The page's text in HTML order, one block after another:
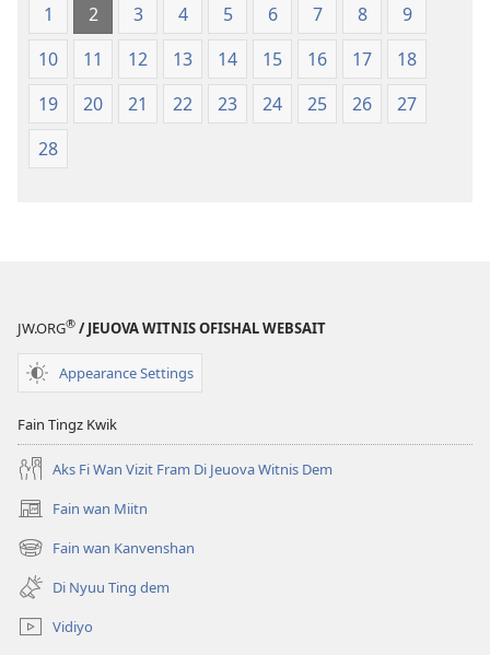
Out
Inna
2013)
Out
Inna
2013)
1 2 3 4 5 6 7 8
9
10
11 12 13 14 15 16 17
18
19
20 21 22 23 24 25 26
27
28
JW.ORG® / JEUOVA WITNIS OFISHAL WEBSAIT
Appearance Settings
Fain Tingz Kwik
Aks Fi Wan Vizit Fram Di Jeuova Witnis Dem
Fain wan Miitn
(opens
new
window)
Fain wan Kanvenshan
(opens
new
window)
Di Nyuu Ting dem
Vidiyo